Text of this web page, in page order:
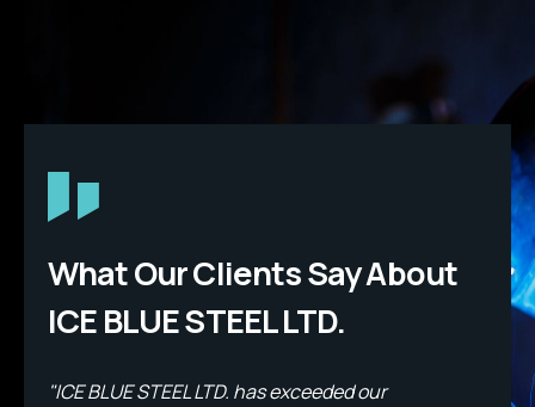
What Our Clients Say About
ICE BLUE STEEL LTD.
"ICE BLUE STEEL LTD. has exceeded our